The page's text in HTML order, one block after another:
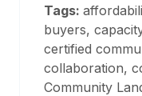
Tags:
buyers,
certified
collaboration,
Community